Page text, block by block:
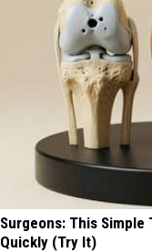
Surgeons: This Simple
Quickly (Try It)